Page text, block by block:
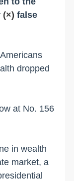
(×) false
dropped
at No. 156
in wealth
market, a